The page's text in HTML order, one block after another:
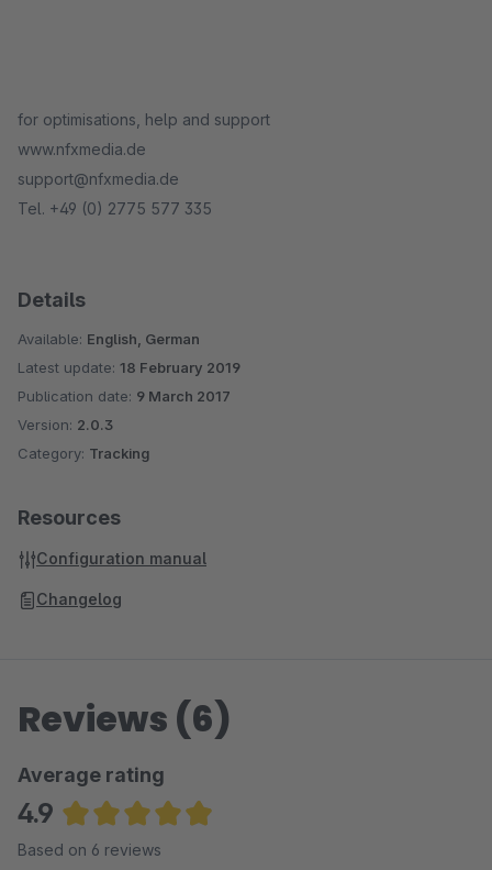
for optimisations, help and support
www.nfxmedia.de
support@nfxmedia.de
Tel. +49 (0) 2775 577 335
Details
Available: English, German
Latest update: 18 February 2019
Publication date: 9 March 2017
Version: 2.0.3
Category: Tracking
Resources
Configuration manual
Changelog
Reviews (6)
Average rating
4.9
Average rating of 4.92 out of 5 stars
Based on 6 reviews